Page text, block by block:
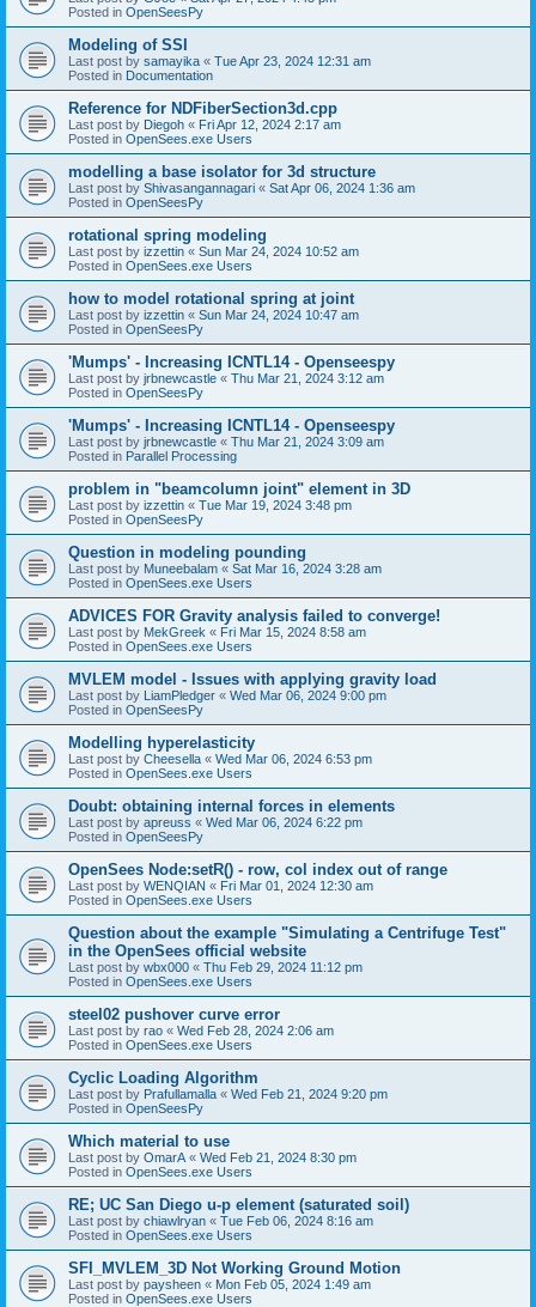
Posted in OpenSeesPy
Modeling of SSI
Last post by samayika « Tue Apr 23, 2024 12:31 am
Posted in Documentation
Reference for NDFiberSection3d.cpp
Last post by Diegoh « Fri Apr 12, 2024 2:17 am
Posted in OpenSees.exe Users
modelling a base isolator for 3d structure
Last post by Shivasangannagari « Sat Apr 06, 2024 1:36 am
Posted in OpenSeesPy
rotational spring modeling
Last post by izzettin « Sun Mar 24, 2024 10:52 am
Posted in OpenSees.exe Users
how to model rotational spring at joint
Last post by izzettin « Sun Mar 24, 2024 10:47 am
Posted in OpenSeesPy
'Mumps' - Increasing ICNTL14 - Openseespy
Last post by jrbnewcastle « Thu Mar 21, 2024 3:12 am
Posted in OpenSeesPy
'Mumps' - Increasing ICNTL14 - Openseespy
Last post by jrbnewcastle « Thu Mar 21, 2024 3:09 am
Posted in Parallel Processing
problem in "beamcolumn joint" element in 3D
Last post by izzettin « Tue Mar 19, 2024 3:48 pm
Posted in OpenSeesPy
Question in modeling pounding
Last post by Muneebalam « Sat Mar 16, 2024 3:28 am
Posted in OpenSees.exe Users
ADVICES FOR Gravity analysis failed to converge!
Last post by MekGreek « Fri Mar 15, 2024 8:58 am
Posted in OpenSees.exe Users
MVLEM model - Issues with applying gravity load
Last post by LiamPledger « Wed Mar 06, 2024 9:00 pm
Posted in OpenSeesPy
Modelling hyperelasticity
Last post by Cheesella « Wed Mar 06, 2024 6:53 pm
Posted in OpenSees.exe Users
Doubt: obtaining internal forces in elements
Last post by apreuss « Wed Mar 06, 2024 6:22 pm
Posted in OpenSeesPy
OpenSees Node:setR() - row, col index out of range
Last post by WENQIAN « Fri Mar 01, 2024 12:30 am
Posted in OpenSees.exe Users
Question about the example "Simulating a Centrifuge Test"
in the OpenSees official website
Last post by wbx000 « Thu Feb 29, 2024 11:12 pm
Posted in OpenSees.exe Users
steel02 pushover curve error
Last post by rao « Wed Feb 28, 2024 2:06 am
Posted in OpenSees.exe Users
Cyclic Loading Algorithm
Last post by Prafullamalla « Wed Feb 21, 2024 9:20 pm
Posted in OpenSeesPy
Which material to use
Last post by OmarA « Wed Feb 21, 2024 8:30 pm
Posted in OpenSees.exe Users
RE; UC San Diego u-p element (saturated soil)
Last post by chiawlryan « Tue Feb 06, 2024 8:16 am
Posted in OpenSees.exe Users
SFI_MVLEM_3D Not Working Ground Motion
Last post by paysheen « Mon Feb 05, 2024 1:49 am
Posted in OpenSees.exe Users